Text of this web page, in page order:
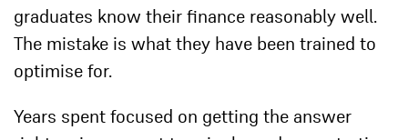
graduates know their finance reasonably well.
The mistake is what they have been trained to
optimise for.
Years spent focused on getting the answer